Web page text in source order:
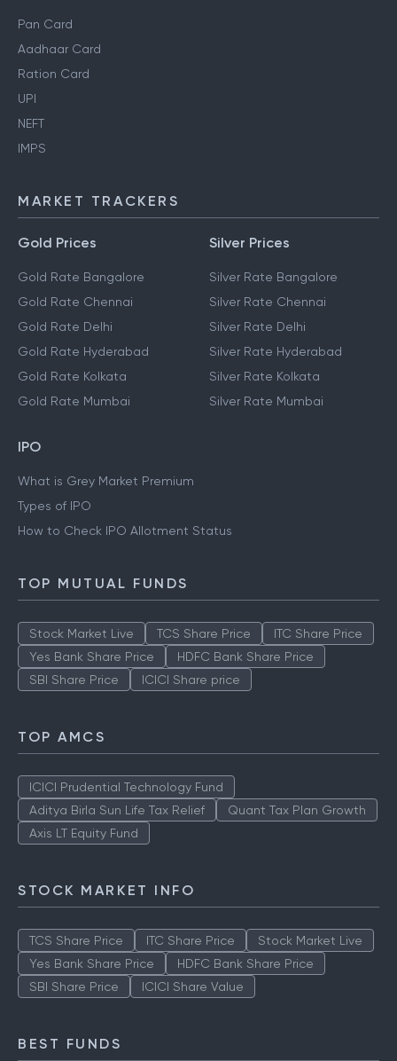
Pan Card
Aadhaar Card
Ration Card
UPI
NEFT
IMPS
MARKET TRACKERS
Gold Prices
Gold Rate Bangalore
Gold Rate Chennai
Gold Rate Delhi
Gold Rate Hyderabad
Gold Rate Kolkata
Gold Rate Mumbai
Silver Prices
Silver Rate Bangalore
Silver Rate Chennai
Silver Rate Delhi
Silver Rate Hyderabad
Silver Rate Kolkata
Silver Rate Mumbai
IPO
What is Grey Market Premium
Types of IPO
How to Check IPO Allotment Status
TOP MUTUAL FUNDS
Stock Market Live TCS Share Price
ITC Share Price
Yes Bank Share Price
HDFC Bank Share Price
SBI Share Price
ICICI Share price
TOP AMCS
ICICI Prudential Technology Fund
Aditya Birla Sun Life Tax Relief
Quant Tax Plan Growth
Axis LT Equity Fund
STOCK MARKET INFO
TCS Share Price ITC Share Price
Stock Market Live
Yes Bank Share Price
HDFC Bank Share Price
SBI Share Price
ICICI Share Value
BEST FUNDS